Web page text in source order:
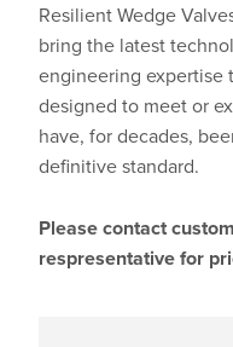
Resilient Wedge
bring the latest
engineering expertise
designed to meet or
have, for decades,
definitive standard.
Please contact
respresentative for